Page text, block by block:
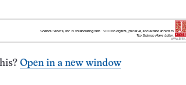
Open in a new window